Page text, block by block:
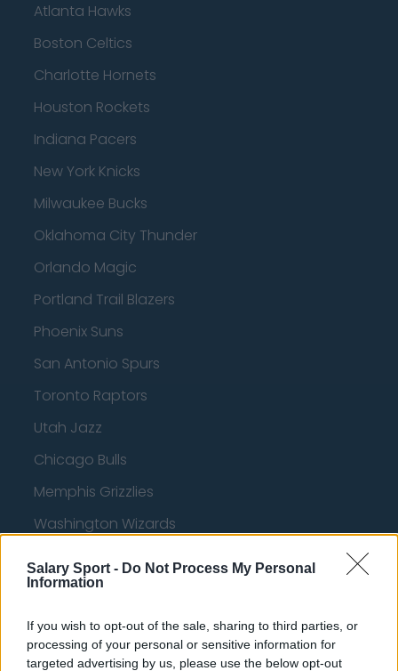
Salary Sport - Do Not Process My Personal
Information
If you wish to opt-out of the sale, sharing to third parties, or
processing of your personal or sensitive information for
targeted advertising by us, please use the below opt-out
Atlanta Hawks
Boston Celtics
Charlotte Hornets
Houston Rockets
Indiana Pacers
New York Knicks
Milwaukee Bucks
Oklahoma City Thunder
Orlando Magic
Portland Trail Blazers
Phoenix Suns
San Antonio Spurs
Toronto Raptors
Utah Jazz
Chicago Bulls
Memphis Grizzlies
Washington Wizards
Denver Nuggets
Detroit Pistons
Miami Heat